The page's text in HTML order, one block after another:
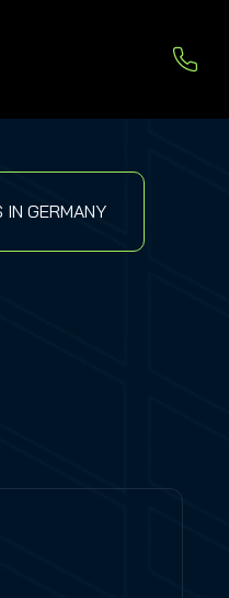
GERMANY